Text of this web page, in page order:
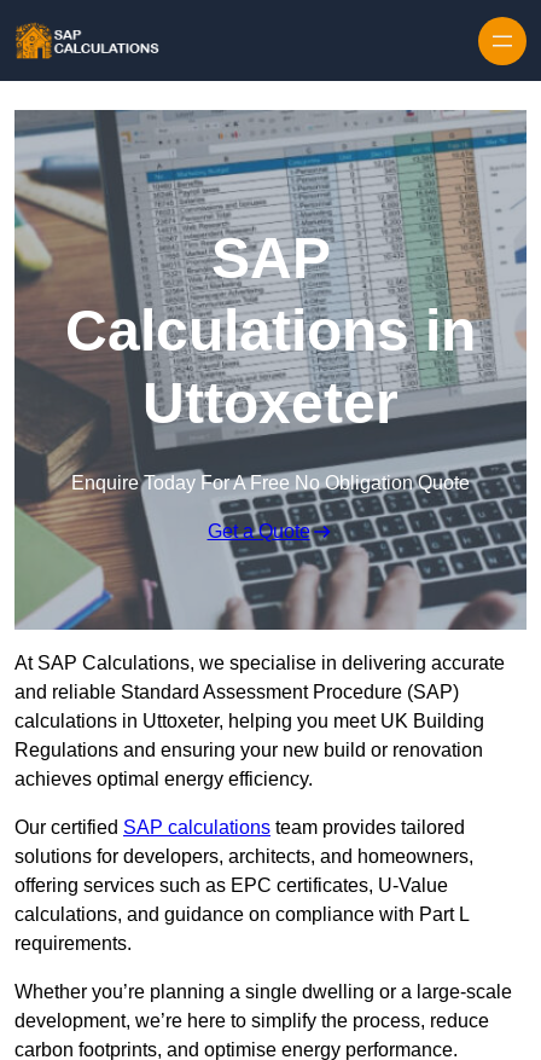
SAP
Calculations in
Uttoxeter
Enquire Today For A Free No Obligation Quote
Get a Quote
At SAP Calculations, we specialise in delivering accurate
and reliable Standard Assessment Procedure (SAP)
calculations in Uttoxeter, helping you meet UK Building
Regulations and ensuring your new build or renovation
achieves optimal energy efficiency.
Our certified SAP calculations team provides tailored
solutions for developers, architects, and homeowners,
offering services such as EPC certificates, U-Value
calculations, and guidance on compliance with Part L
requirements.
Whether you’re planning a single dwelling or a large-scale
development, we’re here to simplify the process, reduce
carbon footprints, and optimise energy performance.